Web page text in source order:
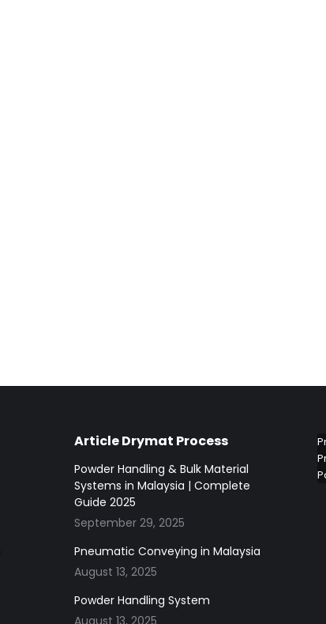
Article Drymat Process
Powder Handling & Bulk Material
Systems in Malaysia | Complete
Guide 2025
September 29, 2025
Pneumatic Conveying in Malaysia
August 13, 2025
Powder Handling System
August 13, 2025